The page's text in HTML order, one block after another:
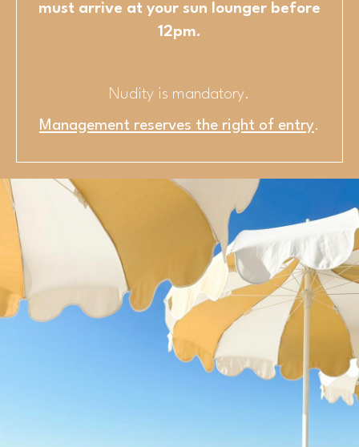
must arrive at your sun lounger before
12pm.
Nudity is mandatory.
Management reserves the right of entry.